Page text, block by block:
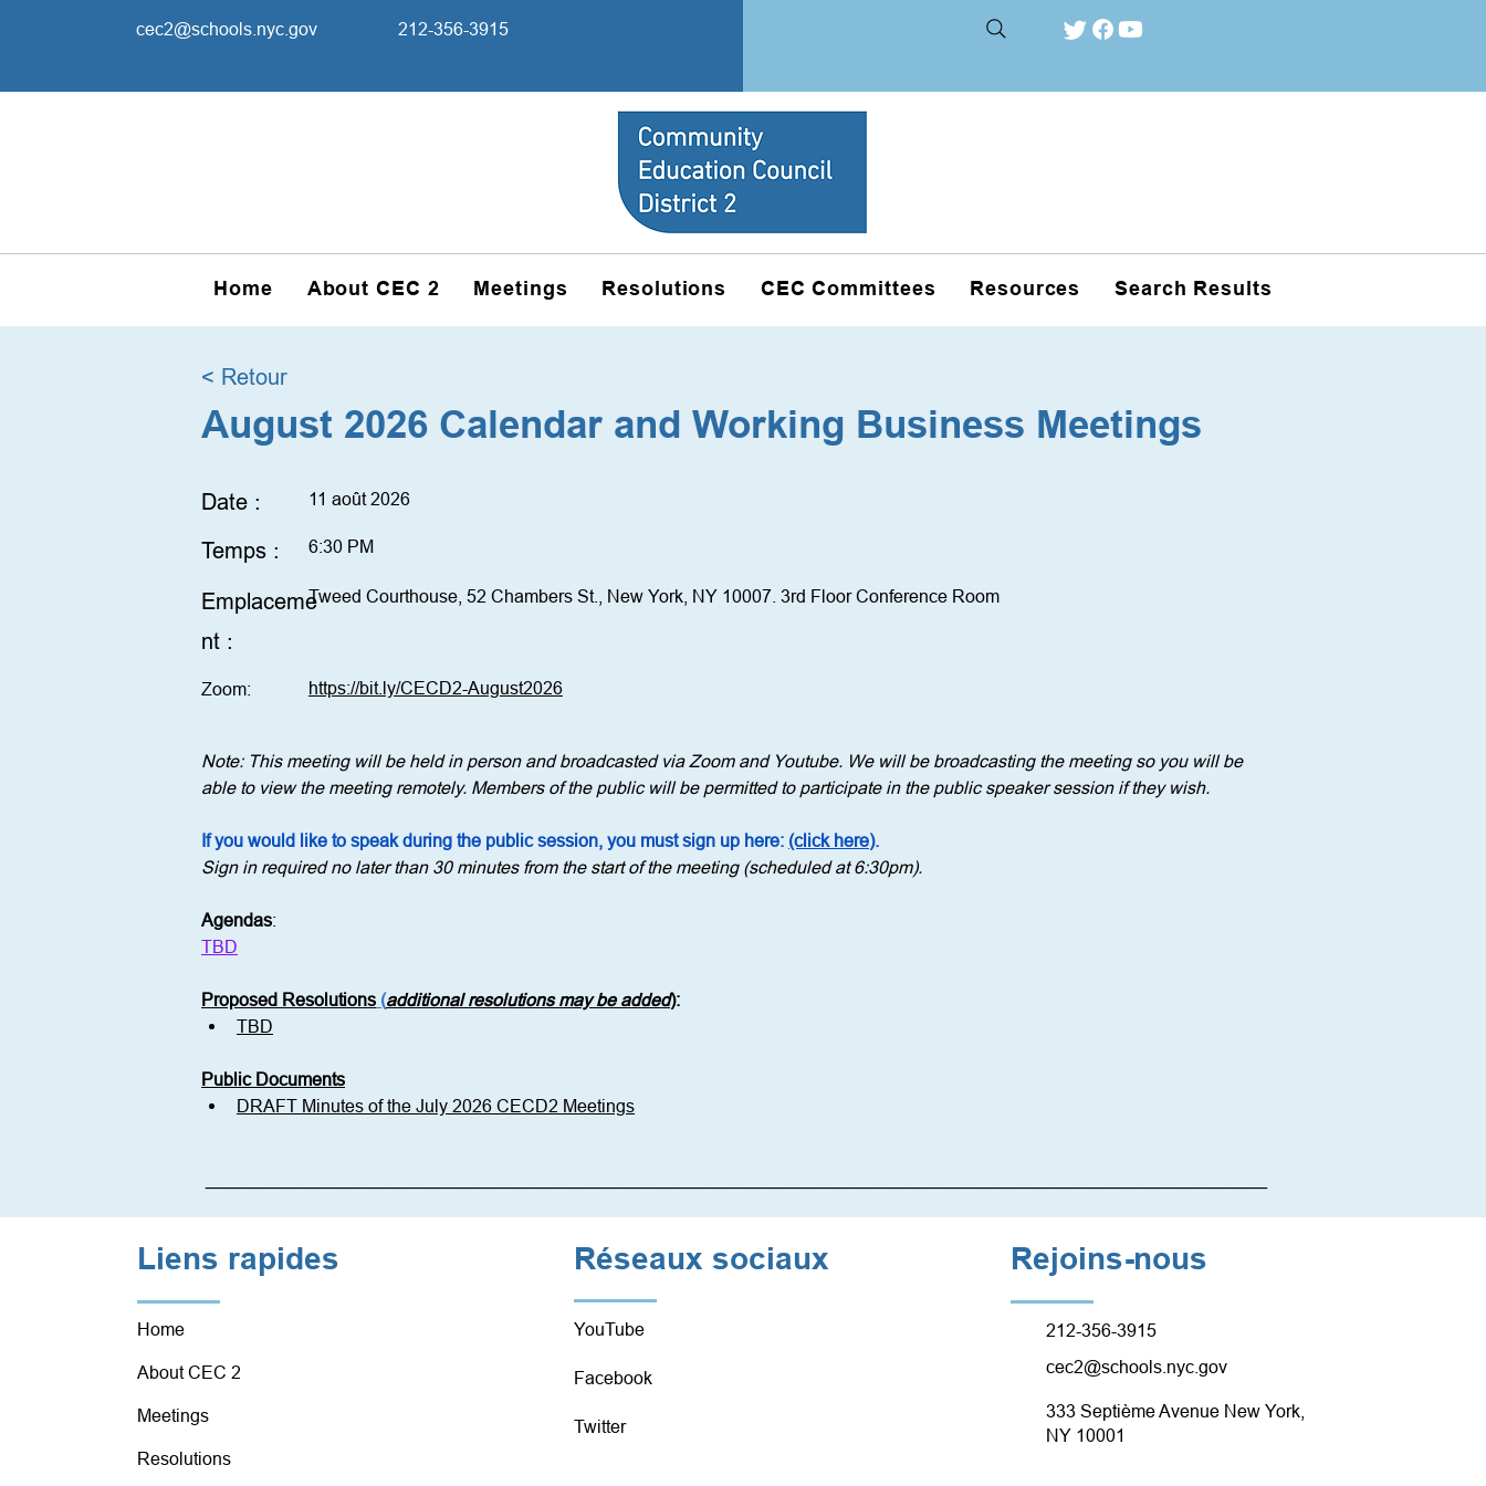
cec2@schools.nyc.gov 212-356-3915
Home About CEC 2 Meetings Resolutions CEC Committees Resources Search Results
< Retour
August 2026 Calendar and Working Business Meetings
Date : 11 août 2026
Temps : 6:30 PM
Emplaceme
nt :
Tweed Courthouse, 52 Chambers St., New York, NY 10007. 3rd Floor Conference Room
Zoom: https://bit.ly/CECD2-August2026
Note: This meeting will be held in person and broadcasted via Zoom and Youtube. We will be broadcasting the meeting so you will be
able to view the meeting remotely. Members of the public will be permitted to participate in the public speaker session if they wish.
If you would like to speak during the public session, you must sign up here: (click here).
Sign in required no later than 30 minutes from the start of the meeting (scheduled at 6:30pm).
Agendas:
TBD
Proposed Resolutions (additional resolutions may be added):
TBD
Public Documents
DRAFT Minutes of the July 2026 CECD2 Meetings
Liens rapides
Home
About CEC 2
Meetings
Resolutions
Réseaux sociaux
YouTube
Facebook
Twitter
Rejoins-nous
212-356-3915
cec2@schools.nyc.gov
333 Septième Avenue New York,
NY 10001